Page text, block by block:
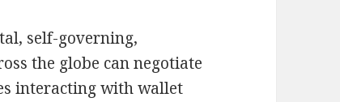
self-governing,
the globe can negotiate
interacting with wallet